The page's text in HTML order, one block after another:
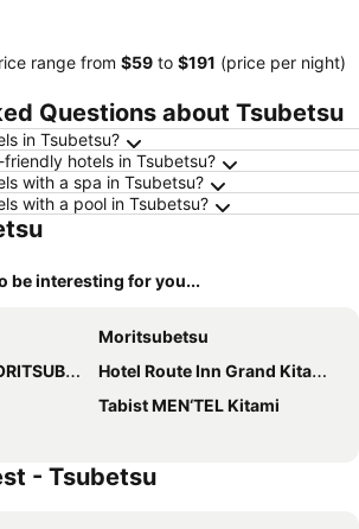
range from ‎$59 to ‎$191 (price per night)
Questions about Tsubetsu
in Tsubetsu?
hotels in Tsubetsu?
with a spa in Tsubetsu?
with a pool in Tsubetsu?
be interesting for you...
Moritsubetsu
Hotel Route Inn Grand Kitami Ekimae
Tabist MEN‘TEL Kitami
- Tsubetsu